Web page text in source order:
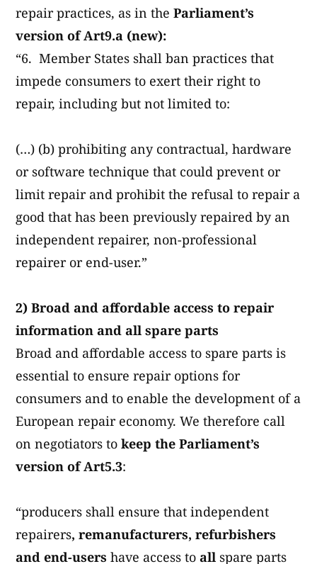
repair practices, as in the Parliament’s
version of Art9.a (new):
“6. Member States shall ban practices that
impede consumers to exert their right to
repair, including but not limited to:
(…) (b) prohibiting any contractual, hardware
or software technique that could prevent or
limit repair and prohibit the refusal to repair a
good that has been previously repaired by an
independent repairer, non-professional
repairer or end-user.”
2) Broad and affordable access to repair
information and all spare parts
Broad and affordable access to spare parts is
essential to ensure repair options for
consumers and to enable the development of a
European repair economy. We therefore call
on negotiators to keep the Parliament’s
version of Art5.3:
“producers shall ensure that independent
repairers, remanufacturers, refurbishers
and end-users have access to all spare parts